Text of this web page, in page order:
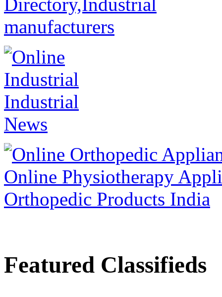
Featured Classifieds